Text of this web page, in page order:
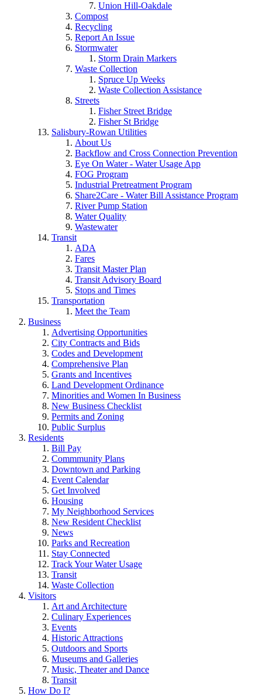
Union Hill-Oakdale
Compost
Recycling
Report An Issue
Stormwater
Storm Drain Markers
Waste Collection
Spruce Up Weeks
Waste Collection Assistance
Streets
Fisher Street Bridge
Fisher St Bridge
Salisbury-Rowan Utilities
About Us
Backflow and Cross Connection Prevention
Eye On Water - Water Usage App
FOG Program
Industrial Pretreatment Program
Share2Care - Water Bill Assistance Program
River Pump Station
Water Quality
Wastewater
Transit
ADA
Fares
Transit Master Plan
Transit Advisory Board
Stops and Times
Transportation
Meet the Team
Business
Advertising Opportunities
City Contracts and Bids
Codes and Development
Comprehensive Plan
Grants and Incentives
Land Development Ordinance
Minorities and Women In Business
New Business Checklist
Permits and Zoning
Public Surplus
Residents
Bill Pay
Commmunity Plans
Downtown and Parking
Event Calendar
Get Involved
Housing
My Neighborhood Services
New Resident Checklist
News
Parks and Recreation
Stay Connected
Track Your Water Usage
Transit
Waste Collection
Visitors
Art and Architecture
Culinary Experiences
Events
Historic Attractions
Outdoors and Sports
Museums and Galleries
Music, Theater and Dance
Transit
How Do I?